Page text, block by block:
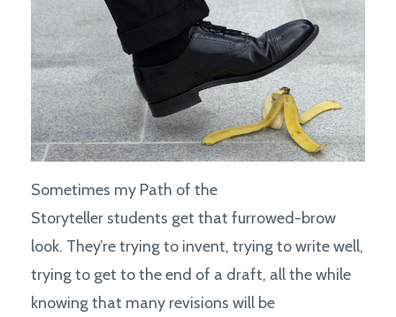
Sometimes my Path of the
Storyteller students get that furrowed-brow
look. They’re trying to invent, trying to write well,
trying to get to the end of a draft, all the while
knowing that many revisions will be